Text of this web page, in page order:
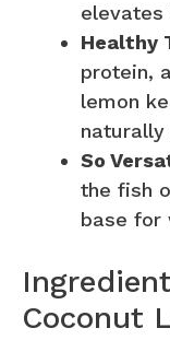
elevates
Healthy
protein,
lemon
So
the fish
base for
Coconut